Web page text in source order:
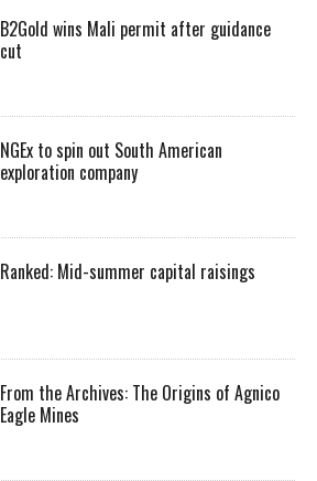
B2Gold wins Mali permit after guidance
cut
NGEx to spin out South American
exploration company
Ranked: Mid-summer capital raisings
From the Archives: The Origins of Agnico
Eagle Mines